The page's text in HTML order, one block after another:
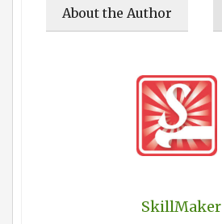
About the Author
SkillMaker